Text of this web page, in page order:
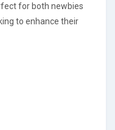
for both newbies
to enhance their